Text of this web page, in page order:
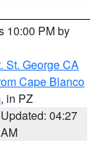
10:00 PM by
St. George CA
Cape Blanco
, in PZ
Updated: 04:27
AM